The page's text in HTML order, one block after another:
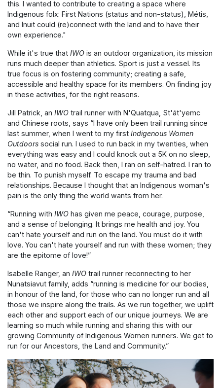
this. I wanted to contribute to creating a space where
Indigenous folx: First Nations (status and non-status), Métis,
and Inuit could (re)connect with the land and to have their
own experience."
While it's true that IWO is an outdoor organization, its mission
runs much deeper than athletics. Sport is just a vessel. Its
true focus is on fostering community; creating a safe,
accessible and healthy space for its members. On finding joy
in these activities, for the right reasons.
Jill Patrick, an IWO trail runner with N'Quatqua, St'át'yemc
and Chinese roots, says “I have only been trail running since
last summer, when I went to my first Indigenous Women
Outdoors social run. I used to run back in my twenties, when
everything was easy and I could knock out a 5K on no sleep,
no water, and no food. Back then, I ran on self-hatred. I ran to
be thin. To punish myself. To escape my trauma and bad
relationships. Because I thought that an Indigenous woman's
pain is the only thing the world wants from her.
“Running with IWO has given me peace, courage, purpose,
and a sense of belonging. It brings me health and joy. You
can't hate yourself and run on the land. You must do it with
love. You can't hate yourself and run with these women; they
are the epitome of love!”
Isabelle Ranger, an IWO trail runner reconnecting to her
Nunatsiavut family, adds “running is medicine for our bodies,
in honour of the land, for those who can no longer run and all
those we inspire along the trails. As we run together, we uplift
each other and support each of our unique journeys. We are
learning so much while running and sharing this with our
growing Community of Indigenous Women runners. We get to
run for our Ancestors, the Land and Community.”